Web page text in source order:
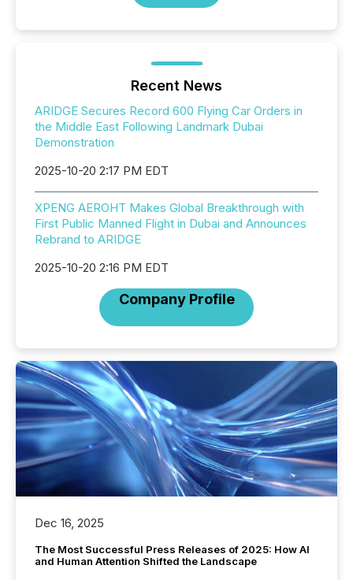
Recent News
ARIDGE Secures Record 600 Flying Car Orders in
the Middle East Following Landmark Dubai
Demonstration
2025-10-20 2:17 PM EDT
XPENG AEROHT Makes Global Breakthrough with
First Public Manned Flight in Dubai and Announces
Rebrand to ARIDGE
2025-10-20 2:16 PM EDT
Company Profile
Dec 16, 2025
The Most Successful Press Releases of 2025: How AI
and Human Attention Shifted the Landscape